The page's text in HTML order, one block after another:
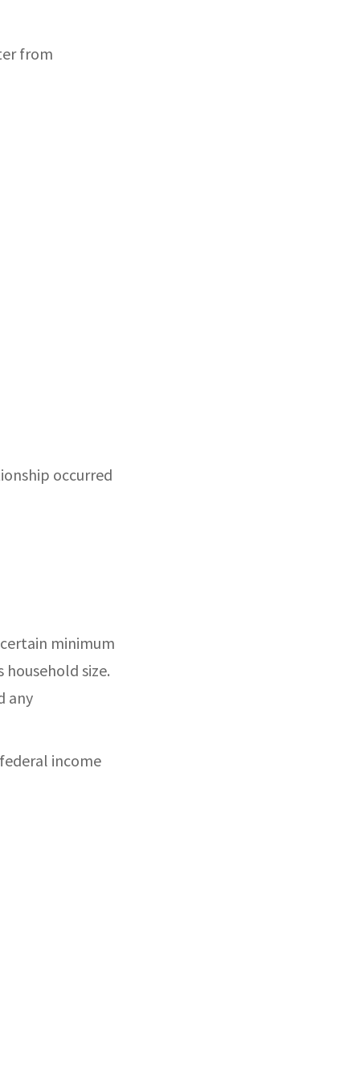
from
occurred
minimum
size.
any
income